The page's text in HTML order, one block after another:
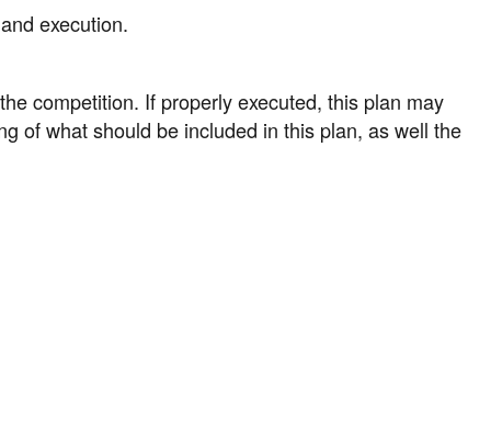
execution.
competition. If properly executed, this plan may
of what should be included in this plan, as well the